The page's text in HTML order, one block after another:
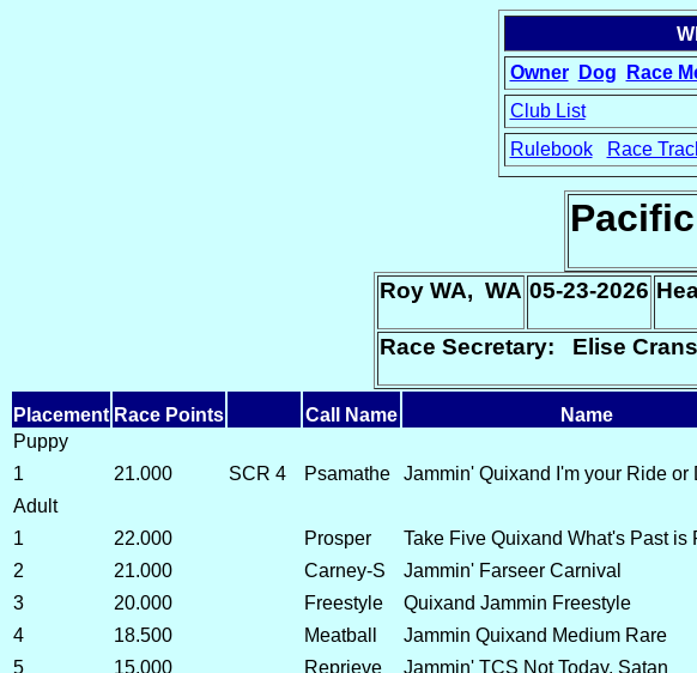
Owner
Dog Race
Club List
Rulebook
Race
Roy WA, WA 05-23-2026
Race Secretary: Elise
Placement Race Points Call Name Name
Puppy
1
21.000 SCR 4 Psamathe Jammin' Quixand I'm your Ride or
Adult
1
22.000 Prosper Take Five Quixand What's Past is
2
21.000 Carney-S Jammin' Farseer Carnival
3
20.000 Freestyle Quixand Jammin Freestyle
4
18.500 Meatball Jammin Quixand Medium Rare
5
15.000 Reprieve Jammin' TCS Not Today, Satan